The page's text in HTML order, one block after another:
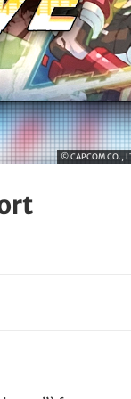
© CAPCOM CO.,